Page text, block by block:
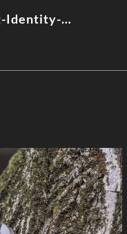
Prince-Restaurant-Identity-Moods-06